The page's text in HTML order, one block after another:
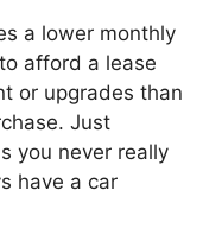
a lower monthly
afford a lease
or upgrades than
Just
you never really
have a car